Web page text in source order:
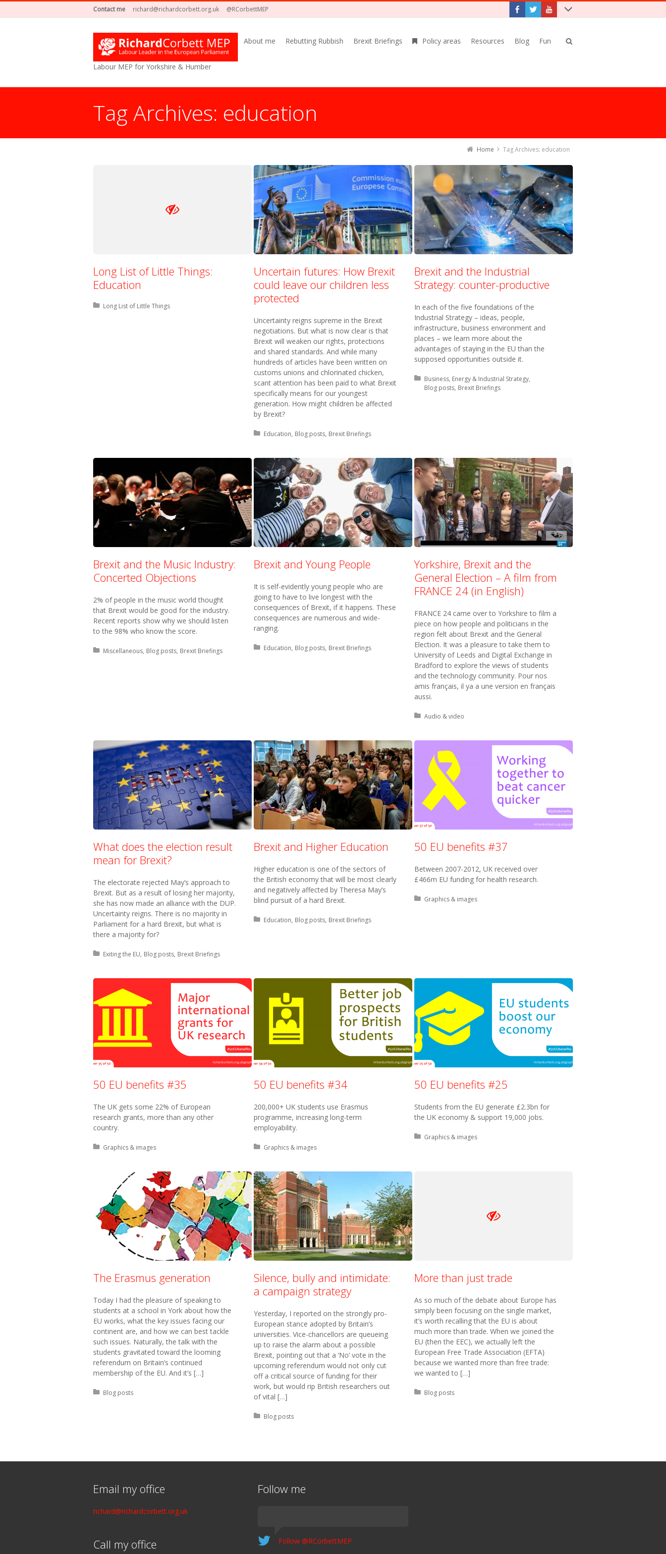
Contact me richard@richardcorbett.org.uk @RCorbettMEP
Labour MEP for Yorkshire & Humber
About me Rebutting Rubbish Brexit Briefings Policy areas Resources Blog Fun
Tag Archives: education
Home Tag Archives: education
Long List of Little Things:
Education
Posted in:
Long List of Little Things
Uncertain futures: How Brexit
could leave our children less
protected
Uncertainty reigns supreme in the Brexit
negotiations. But what is now clear is that
Brexit will weaken our rights, protections
and shared standards. And while many
hundreds of articles have been written on
customs unions and chlorinated chicken,
scant attention has been paid to what Brexit
specifically means for our youngest
generation. How might children be affected
by Brexit?
Posted in:
Education Blog posts Brexit Briefings
Brexit and the Industrial
Strategy: counter-productive
In each of the five foundations of the
Industrial Strategy – ideas, people,
infrastructure, business environment and
places – we learn more about the
advantages of staying in the EU than the
supposed opportunities outside it.
Posted in:
Business, Energy & Industrial Strategy
Blog posts Brexit Briefings
Brexit and the Music Industry:
Concerted Objections
2% of people in the music world thought
that Brexit would be good for the industry.
Recent reports show why we should listen
to the 98% who know the score.
Posted in:
Miscellaneous Blog posts Brexit Briefings
Brexit and Young People
It is self-evidently young people who are
going to have to live longest with the
consequences of Brexit, if it happens. These
consequences are numerous and wide-
ranging.
Posted in:
Education Blog posts Brexit Briefings
Yorkshire, Brexit and the
General Election – A film from
FRANCE 24 (in English)
FRANCE 24 came over to Yorkshire to film a
piece on how people and politicians in the
region felt about Brexit and the General
Election. It was a pleasure to take them to
University of Leeds and Digital Exchange in
Bradford to explore the views of students
and the technology community. Pour nos
amis français, il ya a une version en français
aussi.
Posted in:
Audio & video
What does the election result
mean for Brexit?
The electorate rejected May’s approach to
Brexit. But as a result of losing her majority,
she has now made an alliance with the DUP.
Uncertainty reigns. There is no majority in
Parliament for a hard Brexit, but what is
there a majority for?
Posted in:
Exiting the EU Blog posts Brexit Briefings
Brexit and Higher Education
Higher education is one of the sectors of
the British economy that will be most clearly
and negatively affected by Theresa May’s
blind pursuit of a hard Brexit.
Posted in:
Education Blog posts Brexit Briefings
50 EU benefits #37
Between 2007-2012, UK received over
£466m EU funding for health research.
Posted in:
Graphics & images
50 EU benefits #35
The UK gets some 22% of European
research grants, more than any other
country.
Posted in:
Graphics & images
50 EU benefits #34
200,000+ UK students use Erasmus
programme, increasing long-term
employability.
Posted in:
Graphics & images
50 EU benefits #25
Students from the EU generate £2.3bn for
the UK economy & support 19,000 jobs.
Posted in:
Graphics & images
The Erasmus generation
Today I had the pleasure of speaking to
students at a school in York about how the
EU works, what the key issues facing our
continent are, and how we can best tackle
such issues. Naturally, the talk with the
students gravitated toward the looming
referendum on Britain’s continued
membership of the EU. And it’s […]
Posted in:
Blog posts
Silence, bully and intimidate:
a campaign strategy
Yesterday, I reported on the strongly pro-
European stance adopted by Britain’s
universities. Vice-chancellors are queueing
up to raise the alarm about a possible
Brexit, pointing out that a ‘No’ vote in the
upcoming referendum would not only cut
off a critical source of funding for their
work, but would rip British researchers out
of vital […]
Posted in:
Blog posts
More than just trade
As so much of the debate about Europe has
simply been focusing on the single market,
it’s worth recalling that the EU is about
much more than trade. When we joined the
EU (then the EEC), we actually left the
European Free Trade Association (EFTA)
because we wanted more than free trade:
we wanted to […]
Posted in:
Blog posts
Email my office
richard@richardcorbett.org.uk
Call my office
Follow me
Follow @RCorbettMEP